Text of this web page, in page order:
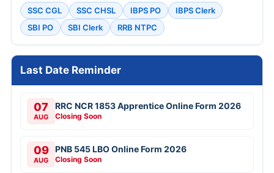
SSC CGL SSC CHSL IBPS PO
IBPS Clerk
SBI PO
SBI Clerk RRB NTPC
Last Date Reminder
07
AUG
RRC NCR 1853 Apprentice Online Form 2026
Closing Soon
09
AUG
PNB 545 LBO Online Form 2026
Closing Soon